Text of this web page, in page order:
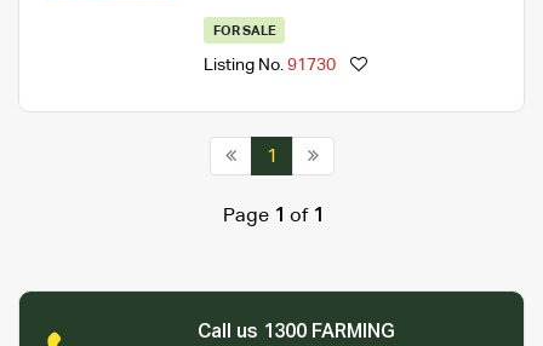
FOR SALE
Listing No. 91730
1
Page 1 of 1
Call us 1300 FARMING